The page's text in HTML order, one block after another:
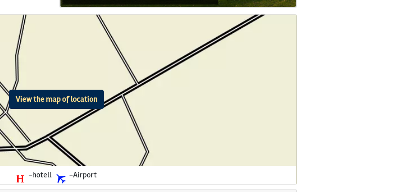
-hotell -Airport
View the map of location